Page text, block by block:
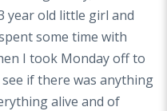
year old little girl and
some time with
I took Monday off to
if there was anything
alive and of